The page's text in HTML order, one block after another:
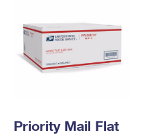
Priority Mail Flat